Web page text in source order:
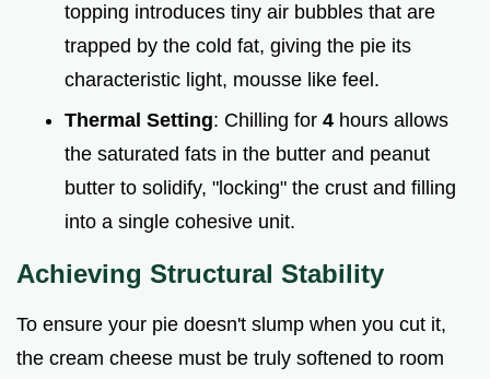
topping introduces tiny air bubbles that are
trapped by the cold fat, giving the pie its
characteristic light, mousse like feel.
Thermal Setting: Chilling for 4 hours allows
the saturated fats in the butter and peanut
butter to solidify, "locking" the crust and filling
into a single cohesive unit.
Achieving Structural Stability
To ensure your pie doesn't slump when you cut it,
the cream cheese must be truly softened to room